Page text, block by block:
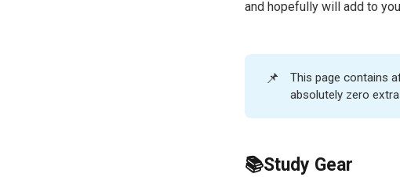
and hopefully will add to
📌
This page contains
absolutely zero
📚Study Gear